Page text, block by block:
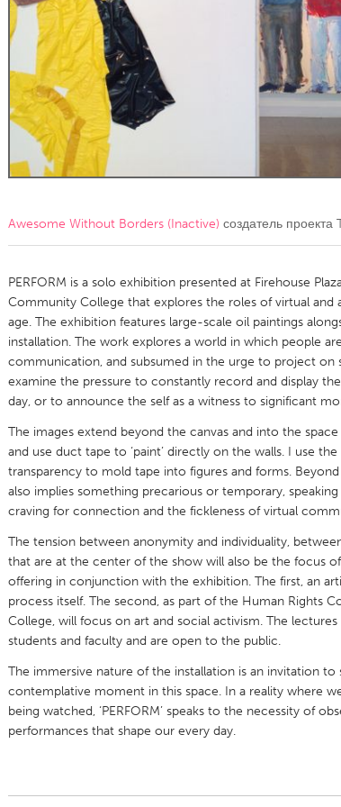
Amherstburg
Ottawa
MALAYSIA
Kuala Lumpur
NETHERLANDS
Qatar
SINGAPORE
Singapore
Glasgow
UNITED STATES
Ann Arbor, MI
Chicago, IL
Gainesville, FL
Georgetown, MA
Key West, FL
Los Angeles, CA
Newburyport, MA
North Minneapolis, MN
Philadelphia, PA
Pittsburgh, PA
Rockport, MA
San Antonio, TX
Seattle, WA
South Bend, IN
Awesome Without Borders (Inactive) создатель проекта
PERFORM is a solo exhibition presented at Firehouse
Community College that explores the roles of virtual and
age. The exhibition features large-scale oil paintings
installation. The work explores a world in which people
communication, and subsumed in the urge to project on
examine the pressure to constantly record and display
day, or to announce the self as a witness to significant
The images extend beyond the canvas and into the
and use duct tape to ‘paint’ directly on the walls. I use
transparency to mold tape into figures and forms.
also implies something precarious or temporary,
craving for connection and the fickleness of virtual
The tension between anonymity and individuality,
that are at the center of the show will also be the focus
offering in conjunction with the exhibition. The first, an
process itself. The second, as part of the Human Rights
College, will focus on art and social activism. The
students and faculty and are open to the public.
The immersive nature of the installation is an invitation to
contemplative moment in this space. In a reality where
being watched, ‘PERFORM’ speaks to the necessity of
performances that shape our every day.